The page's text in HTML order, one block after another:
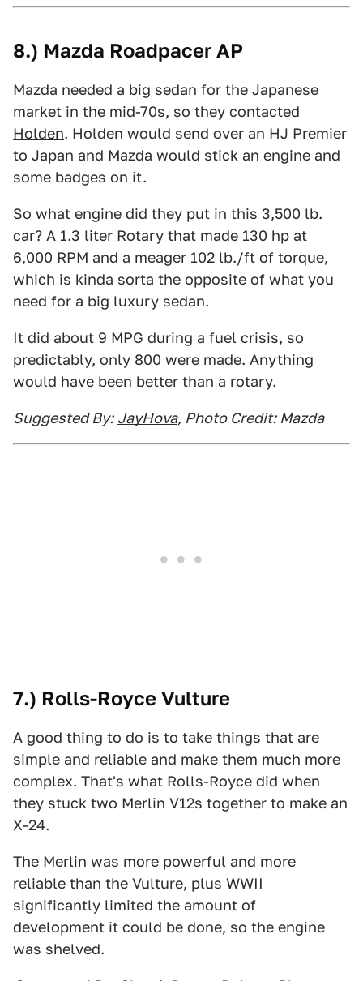
8.) Mazda Roadpacer AP
Mazda needed a big sedan for the Japanese
market in the mid-70s, so they contacted
Holden. Holden would send over an HJ Premier
to Japan and Mazda would stick an engine and
some badges on it.
So what engine did they put in this 3,500 lb.
car? A 1.3 liter Rotary that made 130 hp at
6,000 RPM and a meager 102 lb./ft of torque,
which is kinda sorta the opposite of what you
need for a big luxury sedan.
It did about 9 MPG during a fuel crisis, so
predictably, only 800 were made. Anything
would have been better than a rotary.
Suggested By: JayHova, Photo Credit: Mazda
7.) Rolls-Royce Vulture
A good thing to do is to take things that are
simple and reliable and make them much more
complex. That's what Rolls-Royce did when
they stuck two Merlin V12s together to make an
X-24.
The Merlin was more powerful and more
reliable than the Vulture, plus WWII
significantly limited the amount of
development it could be done, so the engine
was shelved.